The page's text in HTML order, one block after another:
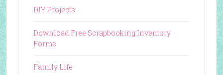
DIY Projects
Download Free Scrapbooking Inventory
Forms
Family Life